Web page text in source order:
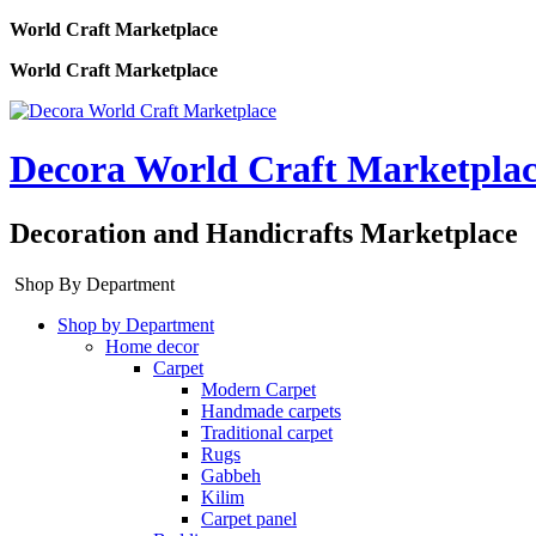
World Craft Marketplace
World Craft Marketplace
Decora World Craft
Decoration and Handicrafts Marketplace
Shop By Department
Shop by Department
Home decor
Carpet
Modern Carpet
Handmade carpets
Traditional carpet
Rugs
Gabbeh
Kilim
Carpet panel